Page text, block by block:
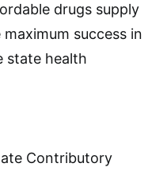
drugs supply
success in
state health
Contributory